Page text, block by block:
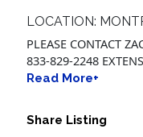
LOCATION:
PLEASE CONTACT
833-829-2248
Read More+
Share Listing